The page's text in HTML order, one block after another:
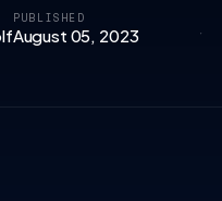
PUBLISHED
August 05, 2023